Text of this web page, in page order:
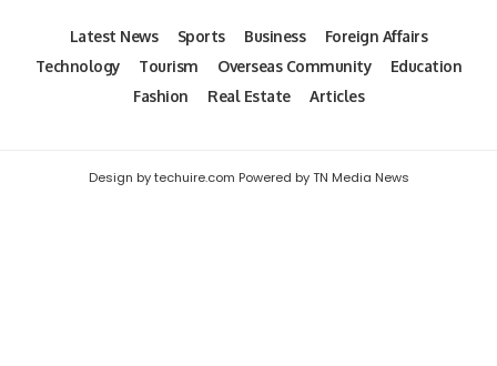
Latest News Sports Business
Foreign Affairs
Technology
Tourism Overseas Community
Education
Fashion
Real Estate Articles
Design by techuire.com Powered by TN Media News